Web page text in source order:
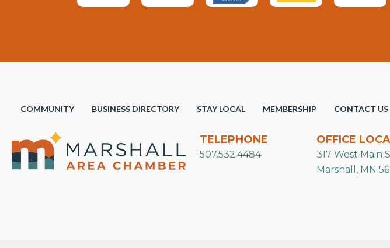
COMMUNITY BUSINESS DIRECTORY STAY LOCAL MEMBERSHIP CONTACT US
TELEPHONE
507.532.4484
OFFICE
317 West Main
Marshall, MN